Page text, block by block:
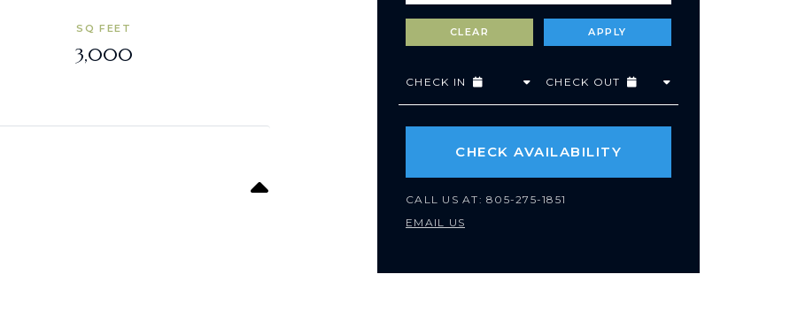
CHECK IN CHECK OUT
CHECK AVAILABILITY
CALL US AT: 805-275-1851
EMAIL US
SQ FEET
3,000